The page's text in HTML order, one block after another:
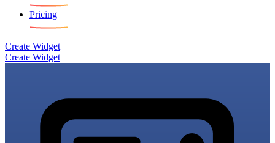
Pricing
Create Widget
Create Widget